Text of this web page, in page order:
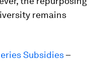
remains
Subsidies–